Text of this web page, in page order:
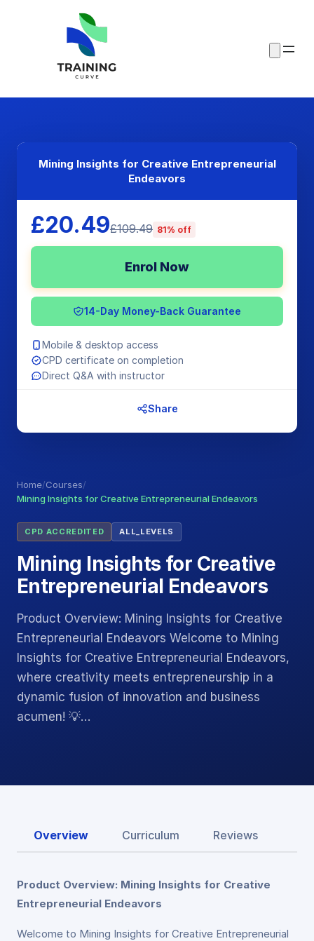
Home/Courses/
Mining Insights for Creative Entrepreneurial Endeavors
CPD ACCREDITED ALL_LEVELS
Mining Insights for Creative
Entrepreneurial Endeavors
Product Overview: Mining Insights for Creative
Entrepreneurial Endeavors Welcome to Mining
Insights for Creative Entrepreneurial Endeavors,
where creativity meets entrepreneurship in a
dynamic fusion of innovation and business
acumen! 💡…
Mining Insights for Creative Entrepreneurial
Endeavors
£20.49£109.49 81% off
Enrol Now
14-Day Money-Back Guarantee
Mobile & desktop access
CPD certificate on completion
Direct Q&A with instructor
Share
Overview Curriculum Reviews
Product Overview: Mining Insights for Creative
Entrepreneurial Endeavors
Welcome to Mining Insights for Creative Entrepreneurial